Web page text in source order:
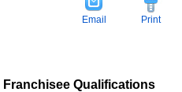
Email Print
Franchisee Qualifications